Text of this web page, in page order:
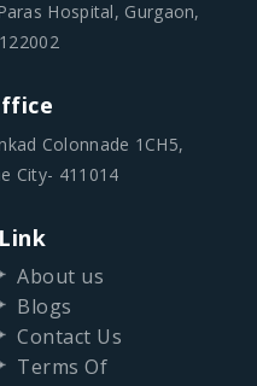
Hospital, Gurgaon,
Colonnade 1CH5,
City- 411014
About us
Blogs
Contact Us
Terms Of